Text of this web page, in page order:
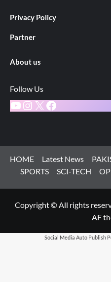
Privacy Policy
Partner
About us
Follow Us
YouTube
Instagram
X Facebook
HOME Latest News
SPORTS
SCI-TECH
Copyright © All rights
AF
Social Media Auto Publish